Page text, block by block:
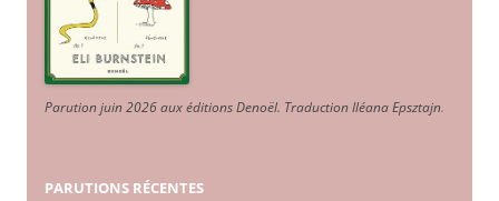
Parution juin 2026 aux éditions Denoël. Traduction Iléana Epsztajn.
PARUTIONS RÉCENTES